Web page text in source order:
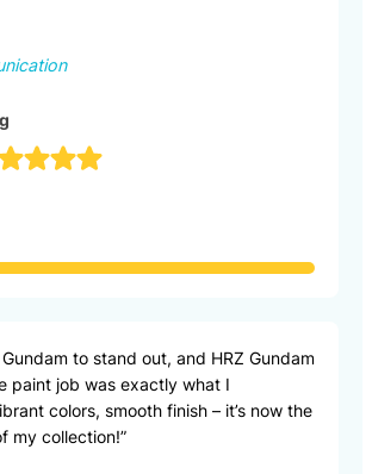
to stand out, and HRZ Gundam
paint job was exactly what I
colors, smooth finish – it’s now the
my collection!”